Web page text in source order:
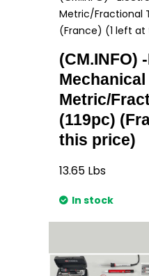
Metric/Fractional
(France) (1 left at
(CM.INFO)
Mechanical
Metric/
(119pc)
this price)
13.65 Lbs
In stock